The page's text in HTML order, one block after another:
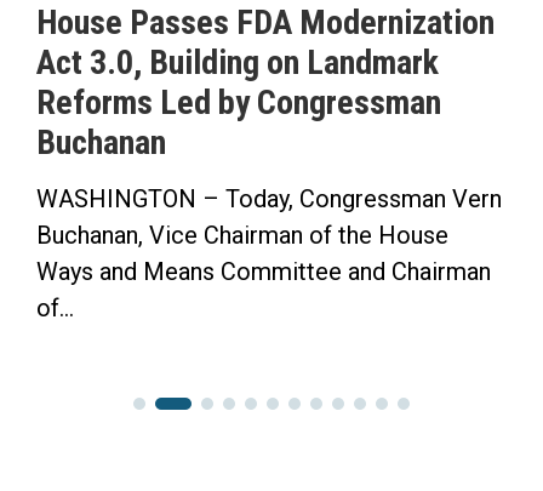
House Passes FDA Modernization
Act 3.0, Building on Landmark
Reforms Led by Congressman
Buchanan
WASHINGTON – Today, Congressman Vern
Buchanan, Vice Chairman of the House
Ways and Means Committee and Chairman
of...